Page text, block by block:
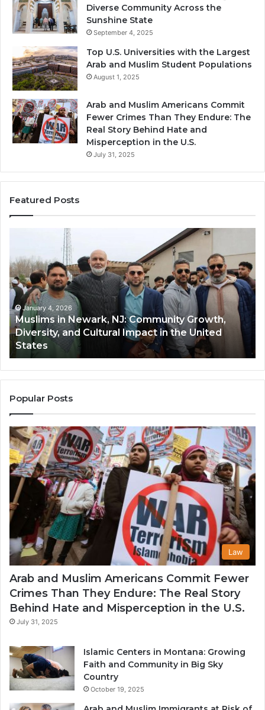
Diverse Community Across the
Sunshine State
September 4, 2025
Top U.S. Universities with the Largest
Arab and Muslim Student Populations
August 1, 2025
Arab and Muslim Americans Commit
Fewer Crimes Than They Endure: The
Real Story Behind Hate and
Misperception in the U.S.
July 31, 2025
Featured Posts
Newark,
NJ:
Community
Growth,
Diversity,
and
Cultural
Impact
in
the
United
States
January 4, 2026
Muslims in Newark, NJ: Community Growth,
Diversity, and Cultural Impact in the United
States
Popular Posts
Law
Arab and Muslim Americans Commit Fewer
Crimes Than They Endure: The Real Story
Behind Hate and Misperception in the U.S.
July 31, 2025
Islamic Centers in Montana: Growing
Faith and Community in Big Sky
Country
October 19, 2025